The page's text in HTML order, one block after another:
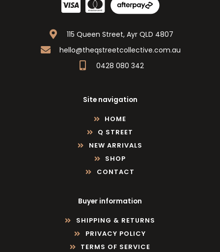
115 Queen Street, Ayr QLD 4807
hello@theqstreetcollective.com.au
0428 080 342
Site navigation
HOME
Q STREET
NEW ARRIVALS
SHOP
CONTACT
Buyer information
SHIPPING & RETURNS
PRIVACY POLICY
TERMS OF SERVICE